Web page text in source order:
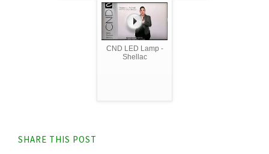
CND LED Lamp -
Shellac
SHARE THIS POST